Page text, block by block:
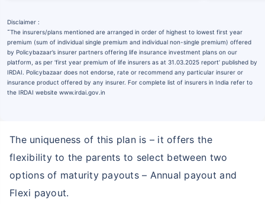
Disclaimer :
˜The insurers/plans mentioned are arranged in order of highest to lowest first year
premium (sum of individual single premium and individual non-single premium) offered
by Policybazaar’s insurer partners offering life insurance investment plans on our
platform, as per ‘first year premium of life insurers as at 31.03.2025 report’ published by
IRDAI. Policybazaar does not endorse, rate or recommend any particular insurer or
insurance product offered by any insurer. For complete list of insurers in India refer to
the IRDAI website www.irdai.gov.in
The uniqueness of this plan is – it offers the
flexibility to the parents to select between two
options of maturity payouts – Annual payout and
Flexi payout.